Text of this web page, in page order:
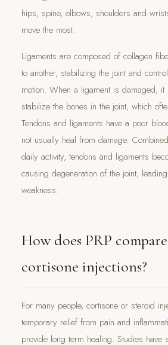
hips, spine, elbows, shoulders and
move the most.
Ligaments are composed of collagen
to another, stabilizing the joint and
motion. When a ligament is damaged,
stabilize the bones in the joint, which
Tendons and ligaments have a poor
not usually heal from damage.
daily activity, tendons and ligaments
causing degeneration of the joint,
weakness.
How does PRP
cortisone injections?
For many people, cortisone or steroid
temporary relief from pain and
provide long term healing. Studies have